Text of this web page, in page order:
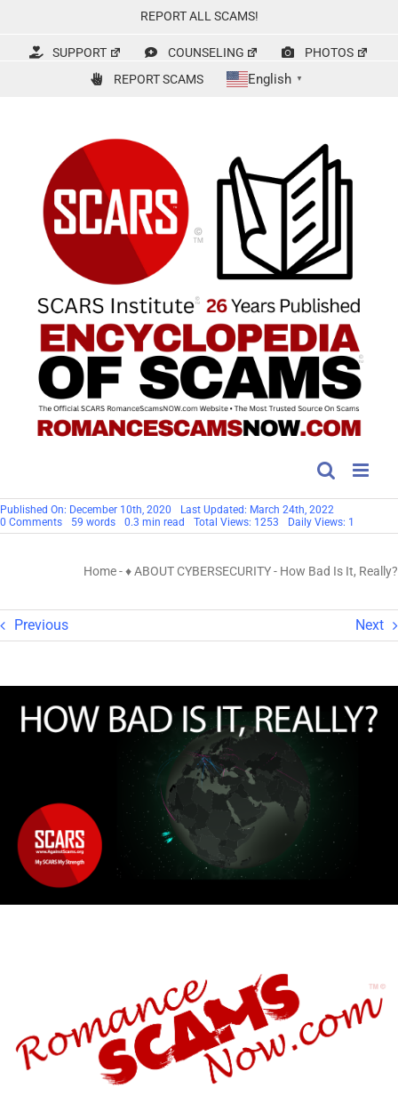
content
REPORT ALL SCAMS!
SUPPORT COUNSELING
PHOTOS
REPORT SCAMS
English ▼
Published On: December 10th, 2020
Last Updated: March 24th, 2022
0 Commentson
How
59 words 0.3 min read Total Views: 1253 Daily Views: 1
Home-♦ ABOUT CYBERSECURITY- How Bad Is It, Really?
Previous Next